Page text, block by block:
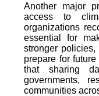
Another major
access to
organizations
essential for
stronger
prepare for
that sharing
governments,
communities